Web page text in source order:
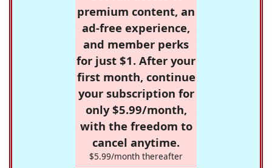
premium content, an
ad-free experience,
and member perks
for just $1. After your
first month, continue
your subscription for
only $5.99/month,
with the freedom to
cancel anytime.
$5.99/month thereafter